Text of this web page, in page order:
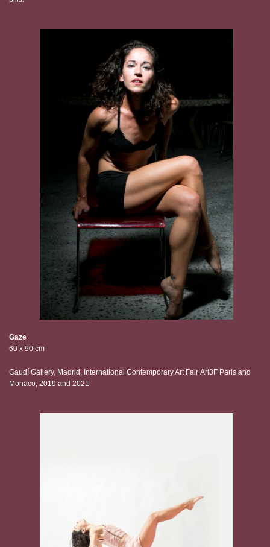
Gaze
60 x 90 cm
Gaudí Gallery, Madrid, International Contemporary Art Fair Art3F Paris and
Monaco, 2019 and 2021